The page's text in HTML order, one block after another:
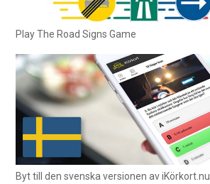
Play The Road Signs Game
Byt till den svenska versionen av iKörkort.nu